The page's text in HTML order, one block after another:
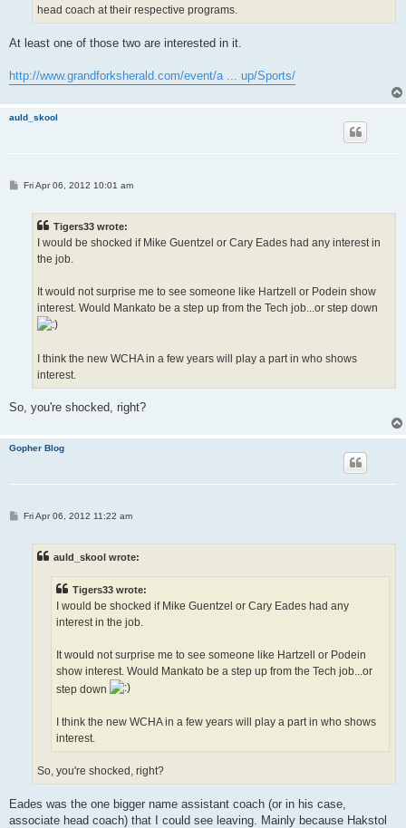
head coach at their respective programs.
At least one of those two are interested in it.
http://www.grandforksherald.com/event/a ... up/Sports/
auld_skool
PFri Apr 06, 2012 10:01 am
Tigers33 wrote:
I would be shocked if Mike Guentzel or Cary Eades had any interest in
the job.
It would not surprise me to see someone like Hartzell or Podein show
interest. Would Mankato be a step up from the Tech job...or step down
I think the new WCHA in a few years will play a part in who shows
interest.
So, you're shocked, right?
Gopher Blog
PFri Apr 06, 2012 11:22 am
auld_skool wrote:
Tigers33 wrote:
I would be shocked if Mike Guentzel or Cary Eades had any
interest in the job.
It would not surprise me to see someone like Hartzell or Podein
show interest. Would Mankato be a step up from the Tech job...or
step down
I think the new WCHA in a few years will play a part in who shows
interest.
So, you're shocked, right?
Eades was the one bigger name assistant coach (or in his case,
associate head coach) that I could see leaving. Mainly because Hakstol